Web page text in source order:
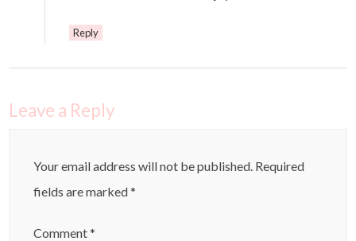
Reply
Leave a Reply
Your email address will not be published. Required
fields are marked*
Comment*